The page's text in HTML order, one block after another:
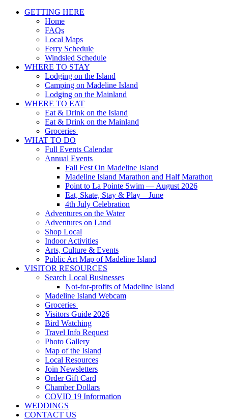
GETTING HERE
Home
FAQs
Local Maps
Ferry Schedule
Windsled Schedule
WHERE TO STAY
Lodging on the Island
Camping on Madeline Island
Lodging on the Mainland
WHERE TO EAT
Eat & Drink on the Island
Eat & Drink on the Mainland
Groceries
WHAT TO DO
Full Events Calendar
Annual Events
Fall Fest On Madeline Island
Madeline Island Marathon and Half Marathon
Point to La Pointe Swim — August 2026
Eat, Skate, Stay & Play – June
4th July Celebration
Adventures on the Water
Adventures on Land
Shop Local
Indoor Activities
Arts, Culture & Events
Public Art Map of Madeline Island
VISITOR RESOURCES
Search Local Businesses
Not-for-profits of Madeline Island
Madeline Island Webcam
Groceries
Visitors Guide 2026
Bird Watching
Travel Info Request
Photo Gallery
Map of the Island
Local Resources
Join Newsletters
Order Gift Card
Chamber Dollars
COVID 19 Information
WEDDINGS
CONTACT US